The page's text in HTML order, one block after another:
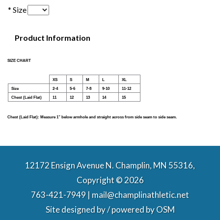
* Size
Product Information
SIZE CHART
XS S M L
XL
Size
2-4 5-6 7-8 9-10
11-12
Chest (Laid Flat)
11 12 13 14 15
Chest (Laid Flat): Measure 1” below armhole and straight across from side seam to side seam.
12172 Ensign Avenue N. Champlin, MN 55316,
Copyright © 2026
763-421-7949 | mail@champlinathletic.net
Site designed by / powered byOSM